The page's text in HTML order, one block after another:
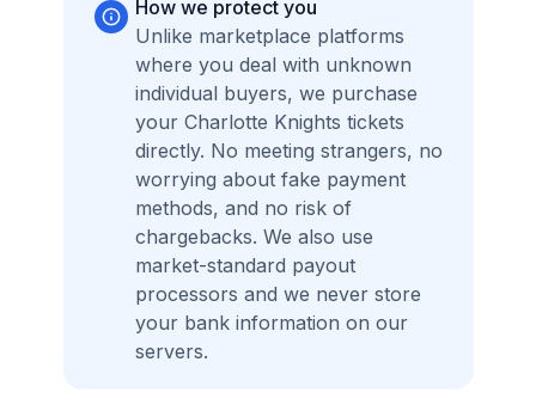
How we protect you
Unlike marketplace platforms
where you deal with unknown
individual buyers, we purchase
your Charlotte Knights tickets
directly. No meeting strangers, no
worrying about fake payment
methods, and no risk of
chargebacks. We also use
market-standard payout
processors and we never store
your bank information on our
servers.